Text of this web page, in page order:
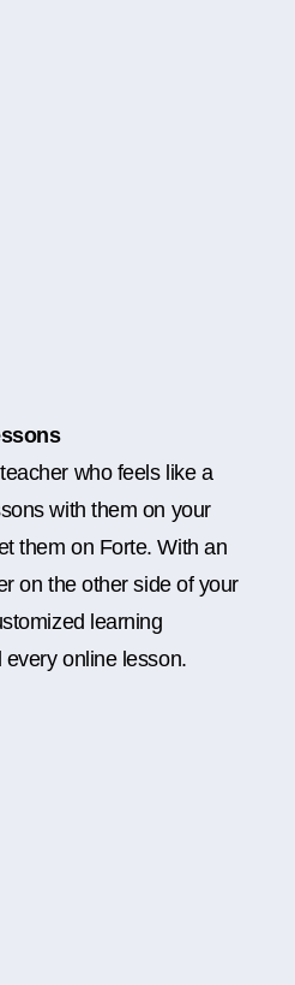
who feels like a
with them on your
them on Forte. With an
on the other side of your
learning
online lesson.